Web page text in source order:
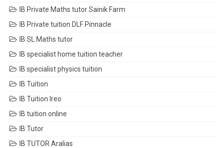
IB Private Maths tutor Sainik Farm
IB Private tuition DLF Pinnacle
IB SL Maths tutor
IB specialist home tuition teacher
IB specialist physics tuition
IB Tuition
IB Tuition Ireo
IB tuition online
IB Tutor
IB TUTOR Aralias